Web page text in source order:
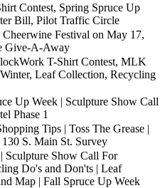
Contest, Spring Spruce Up
Bill, Pilot Traffic Circle
Festival on May 17,
Give-A-Away
T-Shirt Contest, MLK
Leaf Collection, Recycling
Up Week | Sculpture Show Call
Phase 1
Tips | Toss The Grease |
S. Main St. Survey
Sculpture Show Call For
Do's and Don'ts | Leaf
Map | Fall Spruce Up Week